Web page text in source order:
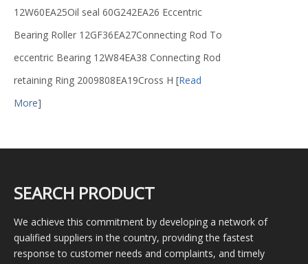
12W60EA25Oil seal 60G242EA26 Eccentric
Bearing Roller 12GF36EA27Connecting Rod To
eccentric Bearing 12W84EA38 Connecting Rod
retaining Ring 2009808EA19Cross H [Read
More]
SEARCH PRODUCT
We achieve this commitment by developing a network of
qualified suppliers in the country, providing the fastest
response to customer needs and complaints, and timely